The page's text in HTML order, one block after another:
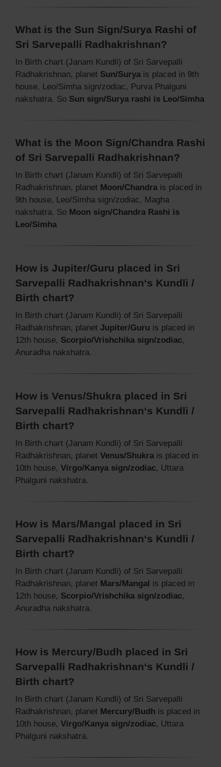
What is the Sun Sign/Surya Rashi of
Sri Sarvepalli Radhakrishnan?
In Birth chart (Janam Kundli) of Sri Sarvepalli
Radhakrishnan, planet Sun/Surya is placed in 9th
house, Leo/Simha sign/zodiac, Purva Phalguni
nakshatra. So Sun sign/Surya rashi is Leo/Simha
What is the Moon Sign/Chandra Rashi
of Sri Sarvepalli Radhakrishnan?
In Birth chart (Janam Kundli) of Sri Sarvepalli
Radhakrishnan, planet Moon/Chandra is placed in
9th house, Leo/Simha sign/zodiac, Magha
nakshatra. So Moon sign/Chandra Rashi is
Leo/Simha
How is Jupiter/Guru placed in Sri
Sarvepalli Radhakrishnan‘s Kundli /
Birth chart?
In Birth chart (Janam Kundli) of Sri Sarvepalli
Radhakrishnan, planet Jupiter/Guru is placed in
12th house, Scorpio/Vrishchika sign/zodiac,
Anuradha nakshatra.
How is Venus/Shukra placed in Sri
Sarvepalli Radhakrishnan‘s Kundli /
Birth chart?
In Birth chart (Janam Kundli) of Sri Sarvepalli
Radhakrishnan, planet Venus/Shukra is placed in
10th house, Virgo/Kanya sign/zodiac, Uttara
Phalguni nakshatra.
How is Mars/Mangal placed in Sri
Sarvepalli Radhakrishnan‘s Kundli /
Birth chart?
In Birth chart (Janam Kundli) of Sri Sarvepalli
Radhakrishnan, planet Mars/Mangal is placed in
12th house, Scorpio/Vrishchika sign/zodiac,
Anuradha nakshatra.
How is Mercury/Budh placed in Sri
Sarvepalli Radhakrishnan‘s Kundli /
Birth chart?
In Birth chart (Janam Kundli) of Sri Sarvepalli
Radhakrishnan, planet Mercury/Budh is placed in
10th house, Virgo/Kanya sign/zodiac, Uttara
Phalguni nakshatra.